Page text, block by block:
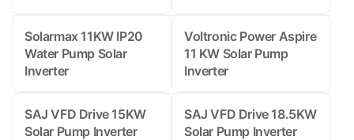
Solarmax 11KW IP20
Water Pump Solar
Inverter
Voltronic Power Aspire
11 KW Solar Pump
Inverter
SAJ VFD Drive 15KW
Solar Pump Inverter
SAJ VFD Drive 18.5KW
Solar Pump Inverter